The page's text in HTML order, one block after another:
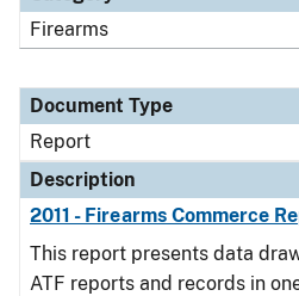
Firearms
Document Type
Report
Description
2011 - Firearms Commerce
This report presents data
ATF reports and records in